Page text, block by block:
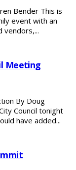
Bender This is
event with an
vendors,...
Meeting
By Doug
Council tonight
have added...